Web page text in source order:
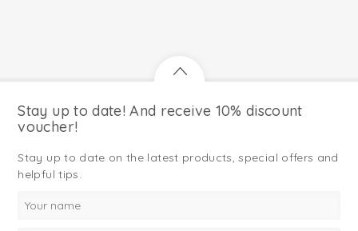
Stay up to date! And receive 10% discount
voucher!
Stay up to date on the latest products, special offers and
helpful tips.